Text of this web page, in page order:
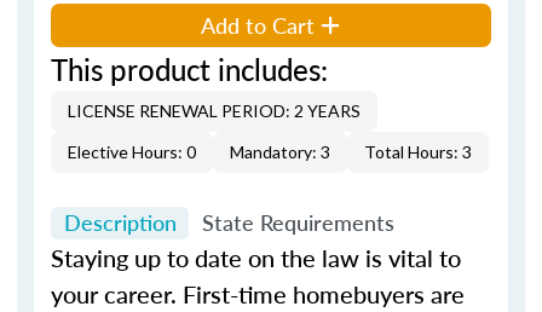
Add to Cart
This product includes:
LICENSE RENEWAL PERIOD: 2 YEARS
Elective Hours: 0
Mandatory: 3 Total Hours: 3
Description State Requirements
Staying up to date on the law is vital to
your career. First-time homebuyers are